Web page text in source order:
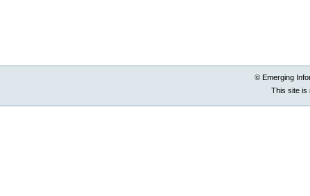
© Emerging
This site is